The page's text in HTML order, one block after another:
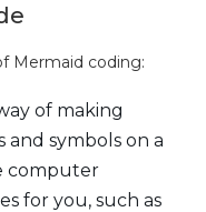
Mermaid coding:
of making
and symbols on a
computer
for you, such as